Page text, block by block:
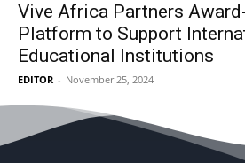
Vive Africa Partners
Platform to Support
Educational Institutions
EDITOR - November 25, 2024